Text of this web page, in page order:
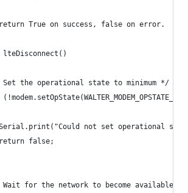
True on success, false on error.
lteDisconnect()
Set the operational state to minimum */
not set operational
false;
Wait for the network to become available */